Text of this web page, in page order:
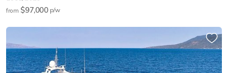
from $97,000 p/w